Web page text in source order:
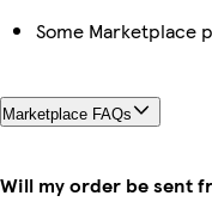
Some Marketplace
Marketplace FAQs
Will my order be sent